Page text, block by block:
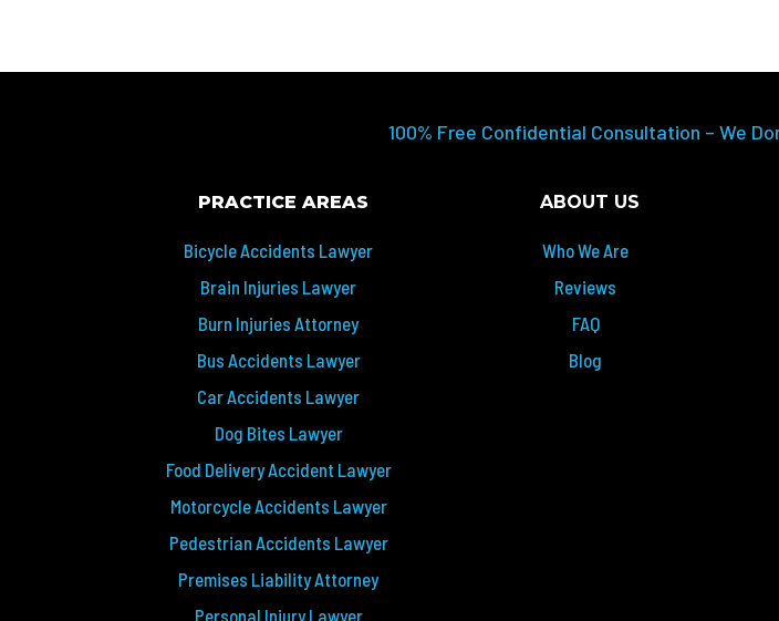
100% Free Confidential Consultation – We
PRACTICE AREAS
Bicycle Accidents Lawyer
Brain Injuries Lawyer
Burn Injuries Attorney
Bus Accidents Lawyer
Car Accidents Lawyer
Dog Bites Lawyer
Food Delivery Accident Lawyer
Motorcycle Accidents Lawyer
Pedestrian Accidents Lawyer
Premises Liability Attorney
Personal Injury Lawyer
ABOUT US
Who We Are
Reviews
FAQ
Blog